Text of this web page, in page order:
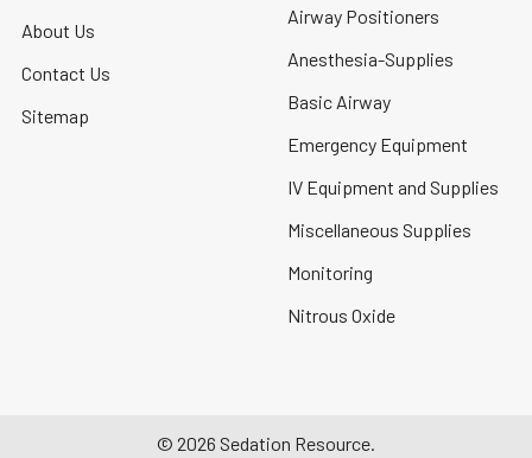
About Us
Contact Us
Sitemap
Airway Positioners
Anesthesia-Supplies
Basic Airway
Emergency Equipment
IV Equipment and Supplies
Miscellaneous Supplies
Monitoring
Nitrous Oxide
© 2026 Sedation Resource.